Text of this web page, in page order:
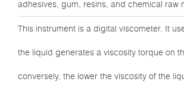
adhesives, gum, resins, and chemical raw
This instrument is a digital viscometer. It
the liquid generates a viscosity torque on
conversely, the lower the viscosity of the